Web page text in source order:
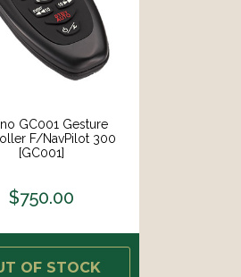
GC001 Gesture
F/NavPilot 300
[GC001]
$750.00
OF STOCK